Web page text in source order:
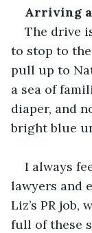
Arriving
The drive
to stop to
pull up to
a sea of
diaper, and
bright blue
I always
lawyers and
Liz’s PR job,
full of these